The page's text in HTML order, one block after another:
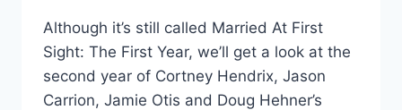
Although it’s still called Married At First
Sight: The First Year, we’ll get a look at the
second year of Cortney Hendrix, Jason
Carrion, Jamie Otis and Doug Hehner’s